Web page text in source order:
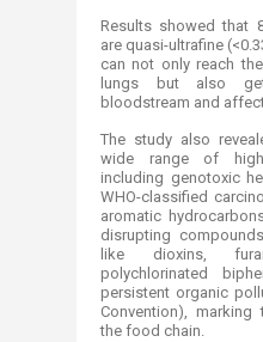
Results showed that
are quasi-ultrafine
can not only reach
lungs but also
bloodstream and
The study also
wide range of
including genotoxic
WHO-classified
aromatic
disrupting
like dioxins,
polychlorinated
persistent organic
Convention),
the food chain.